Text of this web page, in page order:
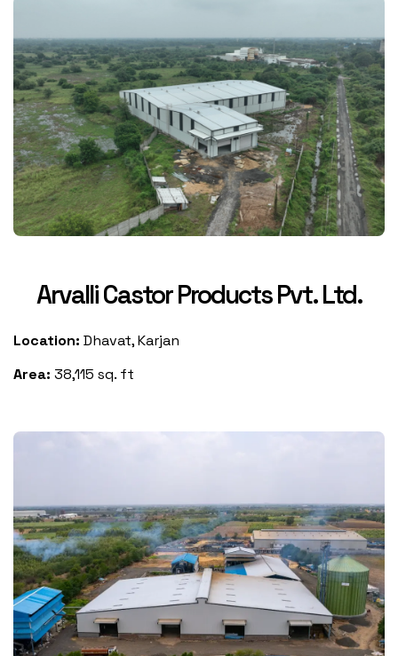
Arvalli Castor Products Pvt. Ltd.
Location: Dhavat, Karjan
Area: 38,115 sq. ft